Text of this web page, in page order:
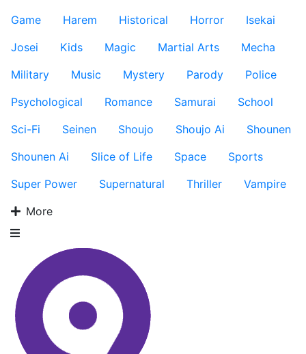
Game
Harem Historical Horror
Isekai
Josei
Kids Magic Martial Arts
Mecha
Military
Music Mystery Parody
Police
Psychological
Romance Samurai
School
Sci-Fi
Seinen Shoujo Shoujo Ai
Shounen
Shounen Ai
Slice of Life Space
Sports
Super Power
Supernatural Thriller
Vampire
More